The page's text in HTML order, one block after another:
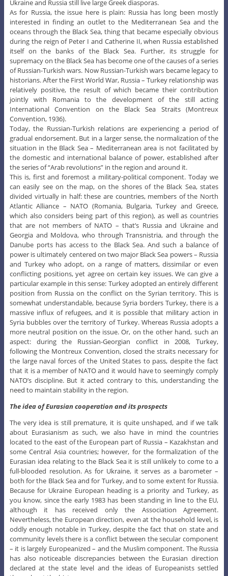
Ukraine and Russia still live large Greek diasporas.
As for Russia, the issue here is plain: Russia has long been mostly
interested in finding an outlet to the Mediterranean Sea and the
oceans through the Black Sea, thing that became especially obvious
during the reign of Peter I and Catherine II, when Russia established
itself on the banks of the Black Sea. Further, its struggle for
supremacy on the Black Sea has become one of the causes of a series
of Russian-Turkish wars. Now Russian-Turkish wars became legacy to
historians. After the First World War, Russia – Turkey relationship was
relatively positive, the result of which became their contribution
jointly with Romania to the development of the still acting
International Convention on the Black Sea Straits (Montreux
Convention, 1936).
Today, the Russian-Turkish relations are experiencing a period of
gradual endorsement. But in a larger sense, the normalization of the
situation in the Black Sea – Mediterranean area is not facilitated by
the domestic and international balance of power, established after
the series of “Arab revolutions” in the region and around it.
This is, first and foremost a military-political component. Today we
can easily see on the map, on the shores of the Black Sea, states
divided virtually in half: these are countries, members of the North
Atlantic Alliance – NATO (Romania, Bulgaria, Turkey and Greece,
which also considers being part of this region), as well as countries
that are not members of NATO – that’s Russia and Ukraine and
Georgia and Moldova, who through Transnistria, and through the
Danube ports has access to the Black Sea. And such a balance of
power is ultimately centered on two major Black Sea powers – Russia
and Turkey who adopt, on a range of matters, dissimilar or even
conflicting positions, yet agree on certain key issues. We can give a
particular example in this sense: Turkey adopted an entirely different
position from Russia on the conflict on the Syrian territory. This is
somewhat understandable, because Syria borders Turkey, there is a
massive influx of refugees, and it is possible that military action in
Syria bubbles over the territory of Turkey. Whereas Russia adopts a
more neutral position on the issue. Or, on the other hand, such an
aspect: during the Russian-Georgian conflict in 2008, Turkey,
following the Montreux Convention, closed the straits necessary for
the large naval forces of the United States to pass, despite the fact
that it is a member of NATO and it would have to seemingly comply
NATO’s discipline. But it acted contrary to this, understanding the
need to maintain stability in the region.
The idea of Eurasian cooperation and its prospects
The very idea is still premature, it is quite unshaped, and if we talk
about Eurasianism as such, we also have in mind the countries
located to the east of the European part of Russia – Kazakhstan and
some Central Asia countries; however, for the formalization of the
Eurasian idea relating to the Black Sea it is still unlikely to come to a
full-blooded resolution. As for Ukraine, it serves as a barometer –
both for the Black Sea and for Turkey, and to some extent for Russia.
Because for Ukraine European heading is a priority and Turkey, as
you know, since the early 1983 has been standing in line to the EU,
although it has received only the Association Agreement.
Nevertheless, the European direction, even at the household level, is
oddly enough notable in Turkey, despite the fact that on state and
community levels there is a conflict between the secular component
– it is largely Europeanized – and the Muslim component. The Russia
has also noticeable discrepancies between the Eurasian direction
declared at the state level and the ideas of Europeanists settled